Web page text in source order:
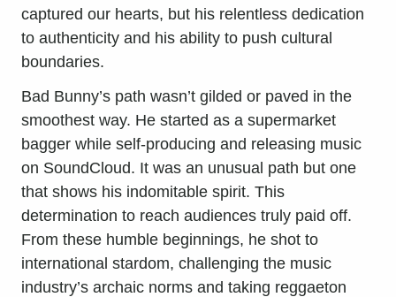
captured our hearts, but his relentless dedication
to authenticity and his ability to push cultural
boundaries.
Bad Bunny’s path wasn’t gilded or paved in the
smoothest way. He started as a supermarket
bagger while self-producing and releasing music
on SoundCloud. It was an unusual path but one
that shows his indomitable spirit. This
determination to reach audiences truly paid off.
From these humble beginnings, he shot to
international stardom, challenging the music
industry’s archaic norms and taking reggaeton